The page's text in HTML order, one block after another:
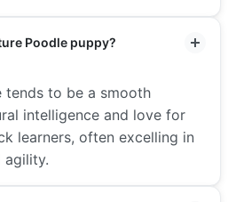
Poodle puppy?
tends to be a smooth
intelligence and love for
learners, often excelling in
agility.